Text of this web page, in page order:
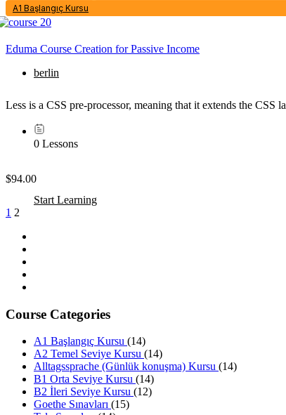
A1 Başlangıç Kursu
Eduma Course Creation for Passive Income
berlin
Less is a CSS pre-processor, meaning that it extends the
0 Lessons
$94.00
Start Learning
1 2
Course Categories
A1 Başlangıç Kursu (14)
A2 Temel Seviye Kursu (14)
Alltagssprache (Günlük konuşma) Kursu (14)
B1 Orta Seviye Kursu (14)
B2 İleri Seviye Kursu (12)
Goethe Sınavları (15)